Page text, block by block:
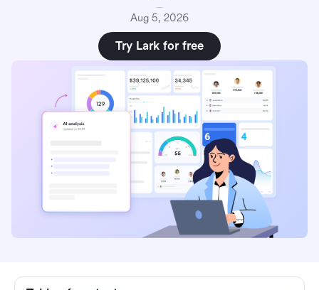
Aug 5, 2026
Try Lark for free
What is Trello AI?
Core Trello AI features explained
workflows